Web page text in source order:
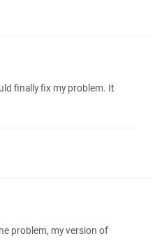
finally fix my problem. It
problem, my version of